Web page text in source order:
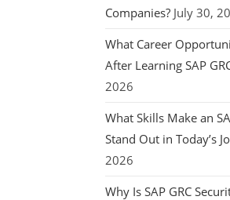
Companies? July 30,
What Career
After Learning SAP
2026
What Skills Make an
Stand Out in Today’s
2026
Why Is SAP GRC